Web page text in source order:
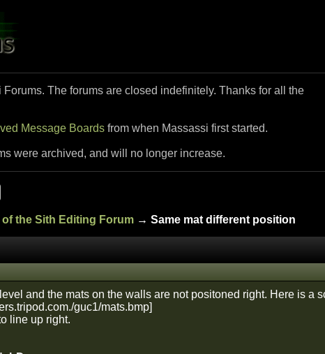
The forums are closed indefinitely. Thanks for all the
Message Boards from when Massassi first started.
were archived, and will no longer increase.
the Sith Editing Forum → Same mat different position
level and the mats on the walls are not positoned right. Here is a
line up right.